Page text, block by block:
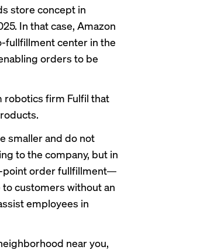
store concept in
In that case, Amazon
fullfillment center in the
orders to be
robotics firm Fulfil that
smaller and do not
to the company, but in
point order fullfillment—
customers without an
employees in
near you,